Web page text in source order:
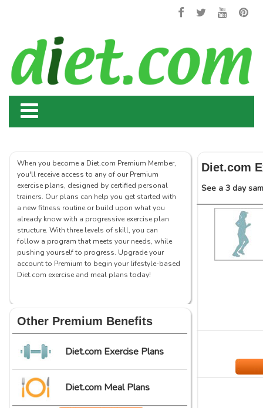
When you become a Diet.com Premium Member,
you'll receive access to any of our Premium
exercise plans, designed by certified personal
trainers. Our plans can help you get started with
a new fitness routine or build upon what you
already know with a progressive exercise plan
structure. With three levels of skill, you can
follow a program that meets your needs, while
pushing yourself to progress. Upgrade your
account to Premium to begin your lifestyle-based
Diet.com exercise and meal plans today!
Other Premium Benefits
Diet.com Exercise Plans
Diet.com Meal Plans
Diet.com
See a 3 day